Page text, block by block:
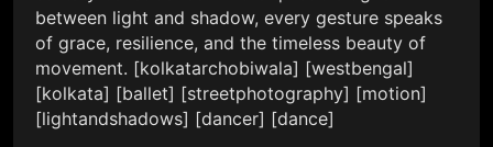
between light and shadow, every gesture speaks
of grace, resilience, and the timeless beauty of
movement. [kolkatarchobiwala] [westbengal]
[kolkata] [ballet] [streetphotography] [motion]
[lightandshadows] [dancer] [dance]